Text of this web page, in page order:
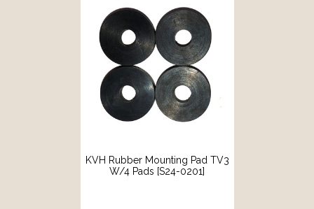
KVH Rubber Mounting Pad TV3
W/4 Pads [S24-0201]